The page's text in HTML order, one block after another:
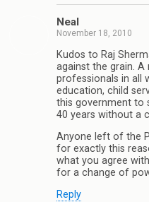
Neal
November 18, 2010
Kudos to Raj
against the grain.
professionals in all
education, child
this government to
40 years without a
Anyone left of the
for exactly this
what you agree
for a change of
Reply